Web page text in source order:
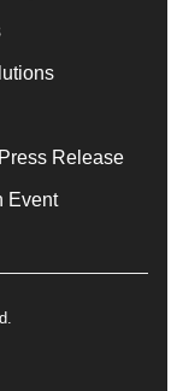
Release
Event